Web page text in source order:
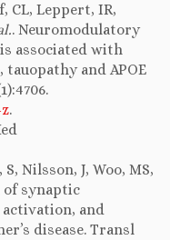
CL, Leppert, IR,
. Neuromodulatory
associated with
and APOE
.
Nilsson, J, Woo, MS,
of synaptic
and
disease. Transl